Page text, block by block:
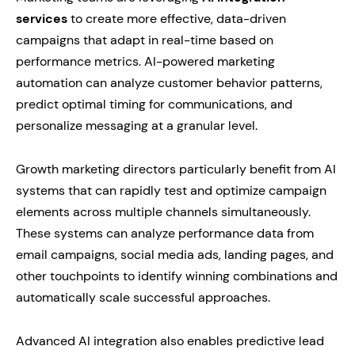
servicesto create more effective, data-driven
campaigns that adapt in real-time based on
performance metrics. AI-powered marketing
automation can analyze customer behavior patterns,
predict optimal timing for communications, and
personalize messaging at a granular level.
Growth marketing directors particularly benefit from AI
systems that can rapidly test and optimize campaign
elements across multiple channels simultaneously.
These systems can analyze performance data from
email campaigns, social media ads, landing pages, and
other touchpoints to identify winning combinations and
automatically scale successful approaches.
Advanced AI integration also enables predictive lead